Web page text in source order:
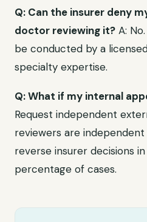
Q: Can the insurer deny
doctor reviewing it? A:
be conducted by a
specialty expertise.
Q: What if my internal
Request independent
reviewers are
reverse insurer decisions
percentage of cases.